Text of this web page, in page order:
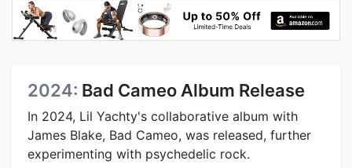
2024: Bad Cameo Album Release
In 2024, Lil Yachty's collaborative album with
James Blake, Bad Cameo, was released, further
experimenting with psychedelic rock.